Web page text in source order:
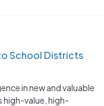
School Districts
in new and valuable
high-value, high-